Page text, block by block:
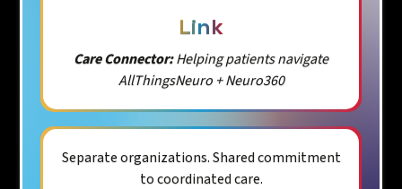
Link
Care Connector:Helping patients navigate
AllThingsNeuro + Neuro360
Separate organizations. Shared commitment
to coordinated care.